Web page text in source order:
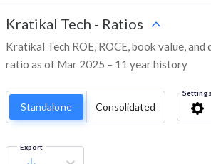
Kratikal Tech - Ratios
Kratikal Tech ROE, ROCE, book value,
ratio as of Mar 2025 – 11 year history
Standalone Consolidated
Settings
Export